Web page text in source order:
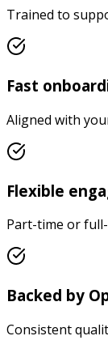
Trained to
Fast
Aligned with
Flexible
Part-time or
Backed by
Consistent